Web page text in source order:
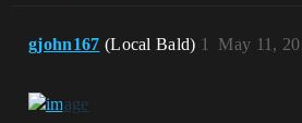
gjohn167 (Local Bald) May 11,
1